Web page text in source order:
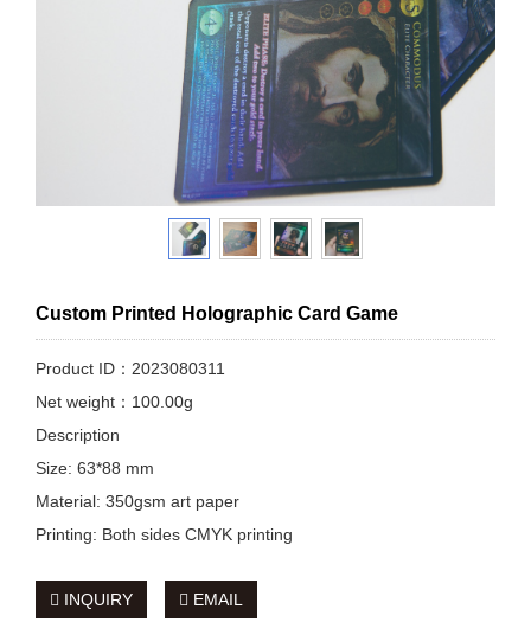
Custom Printed Holographic Card Game
Product ID：2023080311
Net weight：100.00g
Description
Size: 63*88 mm
Material: 350gsm art paper
Printing: Both sides CMYK printing
INQUIRY EMAIL